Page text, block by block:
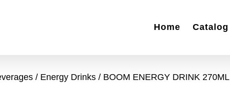
Home Catalog
Energy Drinks BOOM ENERGY DRINK 270ML